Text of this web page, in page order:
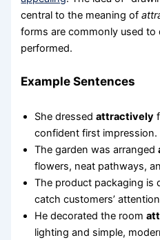
central to the meaning of
forms are commonly used
performed.
Example Sentences
She dressedattractively
confident first impression.
The garden was arranged
flowers, neat pathways,
The product packaging is
catch customers’
He decorated the room
lighting and simple,